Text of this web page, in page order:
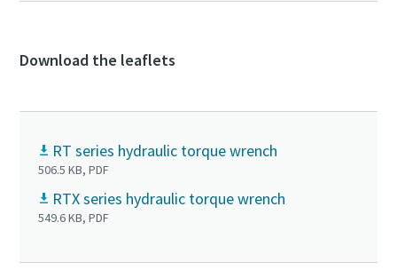
Download the leaflets
RT series hydraulic torque wrench
506.5 KB, PDF
RTX series hydraulic torque wrench
549.6 KB, PDF